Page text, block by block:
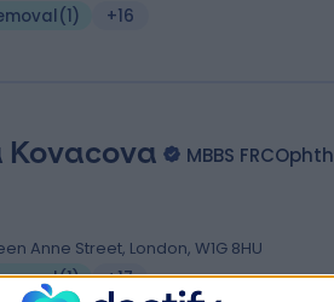
(1) +16
Kovacova
MBBS FRCOphth
Anne Street, London, W1G 8HU
(1) +17